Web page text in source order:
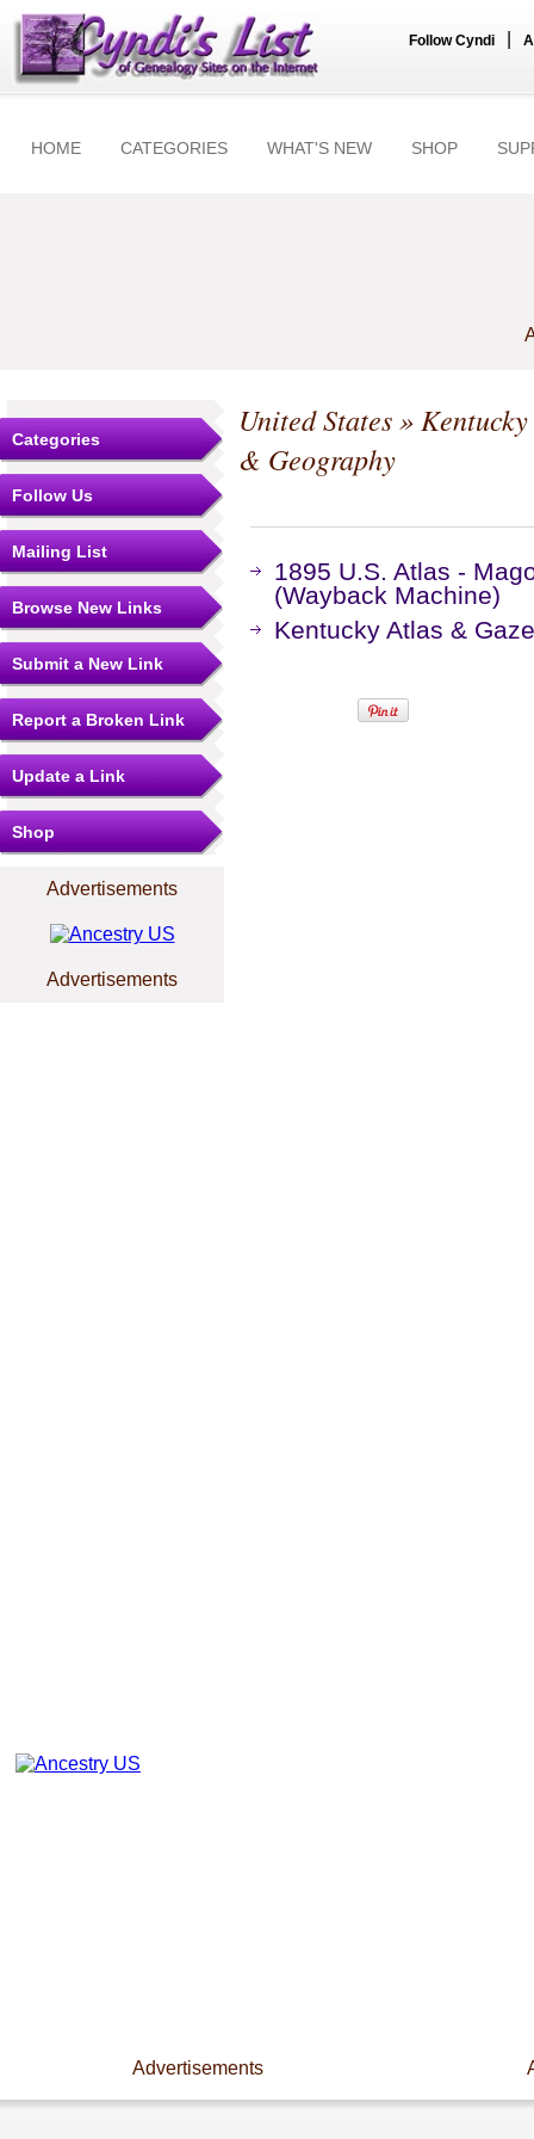
Follow Cyndi
HOME CATEGORIES WHAT'S NEW SHOP
Categories
Follow Us
Mailing List
Browse New Links
Submit a New Link
Report a Broken Link
Update a Link
Shop
Advertisements
Advertisements
United States»Kentucky
& Geography
1895 U.S. Atlas -
(Wayback Machine)
Kentucky Atlas &
Advertisements